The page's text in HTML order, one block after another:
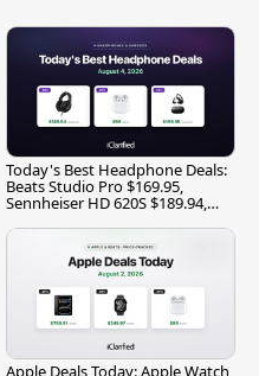
Today's Best Headphone Deals:
Beats Studio Pro $169.95,
Sennheiser HD 620S $189.94,
Apple Deals Today: Apple Watch